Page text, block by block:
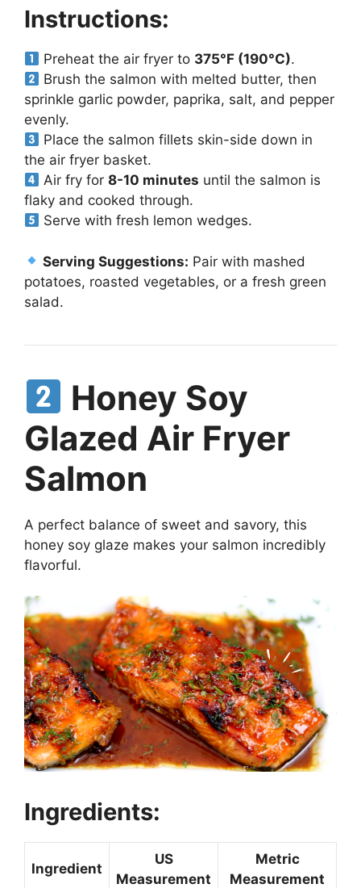
Instructions:
Preheat the air fryer to 375°F (190°C).
Brush the salmon with melted butter, then
sprinkle garlic powder, paprika, salt, and pepper
evenly.
Place the salmon fillets skin-side down in
the air fryer basket.
Air fry for8-10 minutes until the salmon is
flaky and cooked through.
Serve with fresh lemon wedges.
Serving Suggestions: Pair with mashed
potatoes, roasted vegetables, or a fresh green
salad.
Honey Soy
Glazed Air Fryer
Salmon
A perfect balance of sweet and savory, this
honey soy glaze makes your salmon incredibly
flavorful.
Ingredients:
Ingredient
US
Measurement
Metric
Measurement